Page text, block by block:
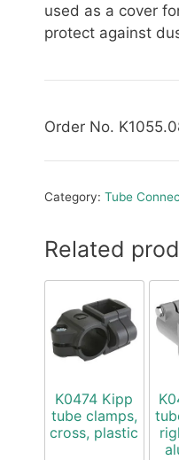
used as a cover
protect against
Order No.
Category: Tube
Related
K0474 Kipp
tube clamps,
cross, plastic